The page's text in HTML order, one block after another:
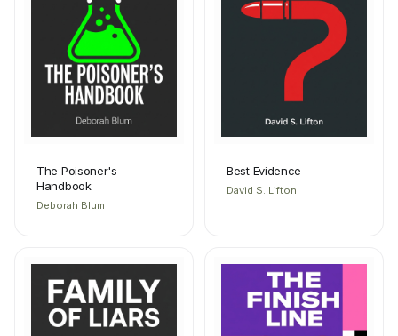
The Poisoner's
Handbook
Deborah Blum
Best Evidence
David S. Lifton